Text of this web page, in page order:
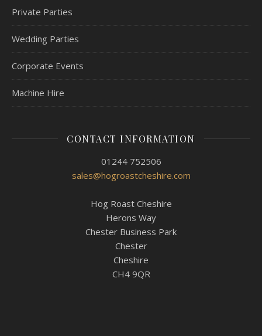
Private Parties
Wedding Parties
Corporate Events
Machine Hire
CONTACT INFORMATION
01244 752506
sales@hogroastcheshire.com
Hog Roast Cheshire
Herons Way
Chester Business Park
Chester
Cheshire
CH4 9QR